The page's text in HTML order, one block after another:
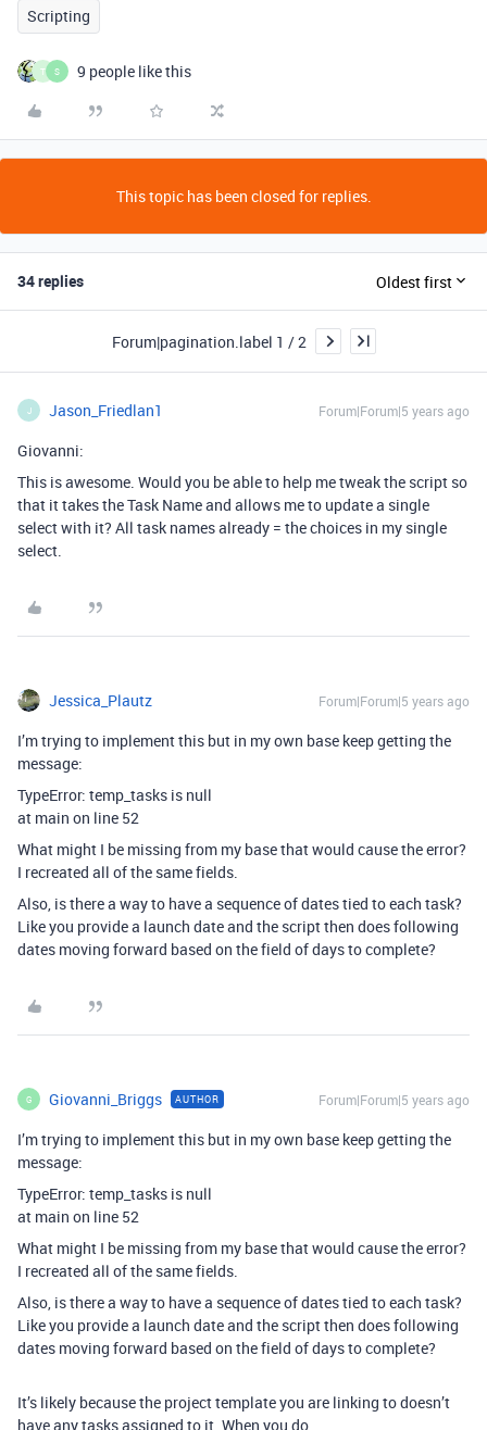
Scripting
T S 9 people like this
This topic has been closed for replies.
34 replies Oldest first
Forum|pagination.label 1 / 2
J Jason_Friedlan1 Forum|Forum|5 years ago
Giovanni:
This is awesome. Would you be able to help me tweak the script so
that it takes the Task Name and allows me to update a single
select with it? All task names already = the choices in my single
select.
Jessica_Plautz Forum|Forum|5 years ago
I’m trying to implement this but in my own base keep getting the
message:
TypeError: temp_tasks is null
at main on line 52
What might I be missing from my base that would cause the error?
I recreated all of the same fields.
Also, is there a way to have a sequence of dates tied to each task?
Like you provide a launch date and the script then does following
dates moving forward based on the field of days to complete?
G Giovanni_Briggs AUTHOR Forum|Forum|5 years ago
I’m trying to implement this but in my own base keep getting the
message:
TypeError: temp_tasks is null
at main on line 52
What might I be missing from my base that would cause the error?
I recreated all of the same fields.
Also, is there a way to have a sequence of dates tied to each task?
Like you provide a launch date and the script then does following
dates moving forward based on the field of days to complete?
It’s likely because the project template you are linking to doesn’t
have any tasks assigned to it. When you do